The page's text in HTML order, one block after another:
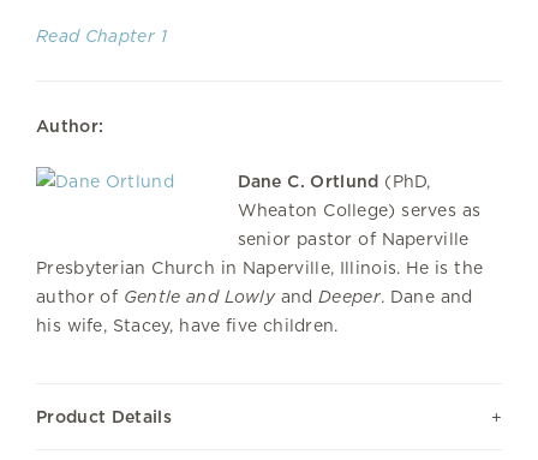
Read Chapter 1
Author:
Dane C. Ortlund (PhD,
Wheaton College) serves as
senior pastor of Naperville
Presbyterian Church in Naperville, Illinois. He is the
author of Gentle and LowlyandDeeper. Dane and
his wife, Stacey, have five children.
Product Details